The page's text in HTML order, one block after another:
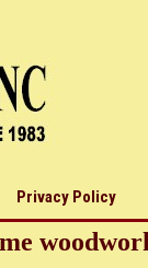
Privacy Policy